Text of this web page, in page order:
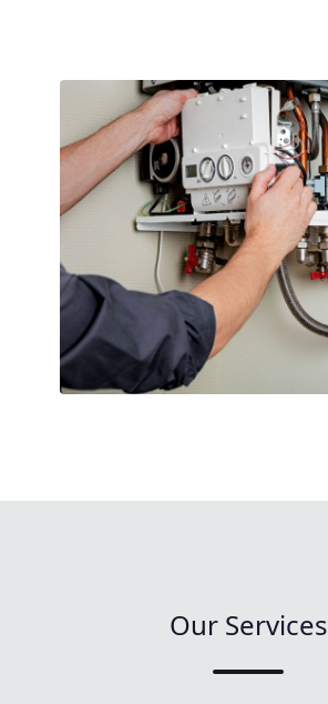
Our Services